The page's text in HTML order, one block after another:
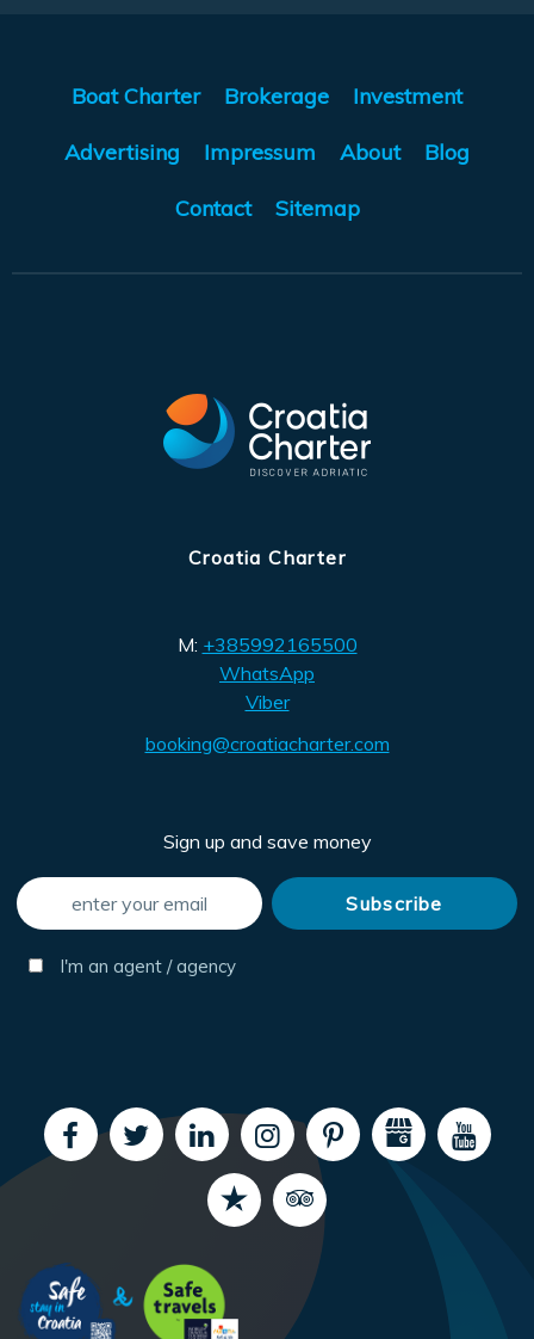
Boat Charter Brokerage Investment
Advertising Impressum About Blog
Contact Sitemap
Croatia Charter
M: +385992165500
WhatsApp
Viber
booking@croatiacharter.com
Sign up and save money
I'm an agent / agency